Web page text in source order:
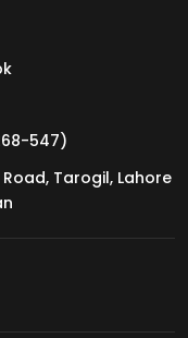
547)
Tarogil, Lahore